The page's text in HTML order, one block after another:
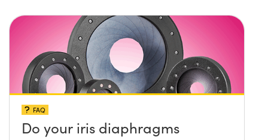
surface?
FAQ
Do your iris diaphragms